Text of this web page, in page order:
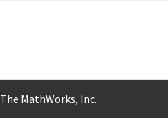
The MathWorks, Inc.